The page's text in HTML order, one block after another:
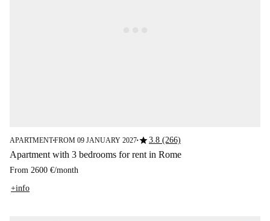
APARTMENT■FROM 09 JANUARY 2027■star3.8 (266)
Apartment with 3 bedrooms for rent in Rome
From 2600 €/month
+info